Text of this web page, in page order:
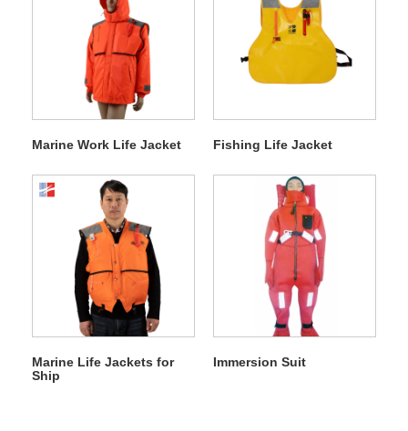
Marine Work Life Jacket Fishing Life Jacket
Marine Life Jackets for
Ship
Immersion Suit